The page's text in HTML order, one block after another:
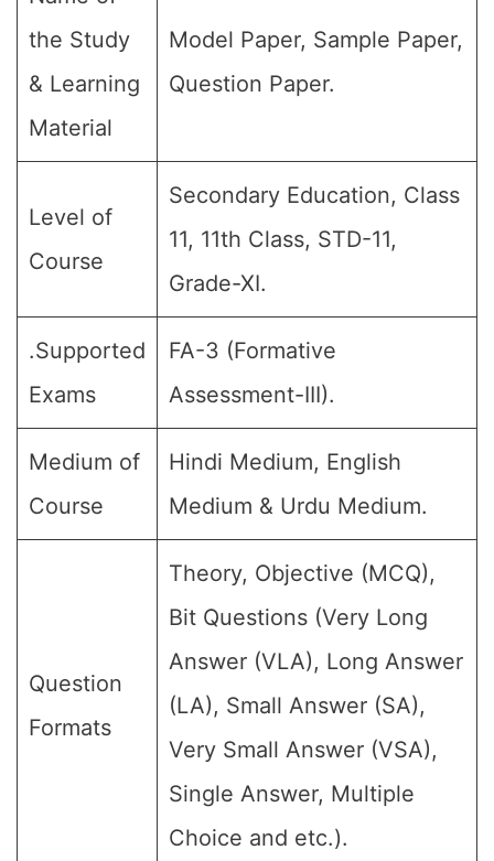
the Study
& Learning
Material
Model Paper, Sample Paper,
Question Paper.
Level of
Course
Secondary Education, Class
11, 11th Class, STD-11,
Grade-XI.
.Supported
Exams
FA-3 (Formative
Assessment-III).
Medium of
Course
Hindi Medium, English
Medium & Urdu Medium.
Question
Formats
Theory, Objective (MCQ),
Bit Questions (Very Long
Answer (VLA), Long Answer
(LA), Small Answer (SA),
Very Small Answer (VSA),
Single Answer, Multiple
Choice and etc.).